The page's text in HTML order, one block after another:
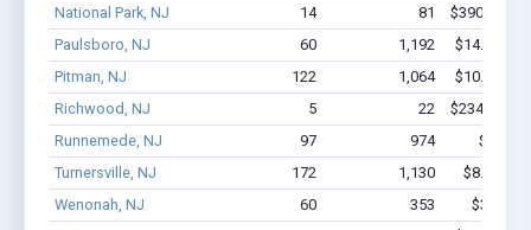
National Park, NJ
14 81
$390.6k -
Paulsboro, NJ
60 1,192
$14.3M -
Pitman, NJ
122 1,064
$10.6M -
Richwood, NJ
5 22
$234.4k -
Runnemede, NJ
97 974
$10M -
Turnersville, NJ
172 1,130
$8.2M -
Wenonah, NJ
60 353
$3.5M -